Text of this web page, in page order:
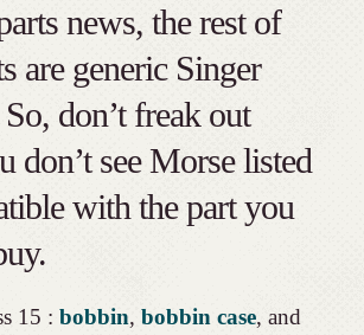
news, the rest of
are generic Singer
don’t freak out
don’t see Morse listed
with the part you
15 : bobbin, bobbin case, and